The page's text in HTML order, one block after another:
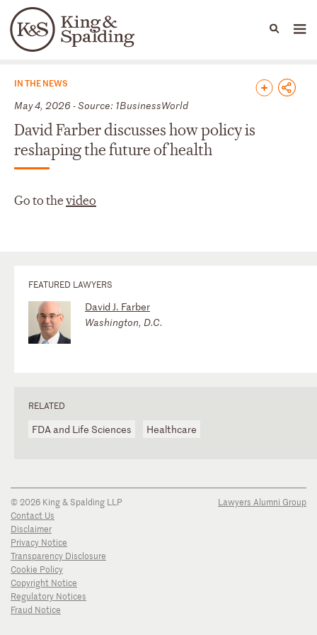
Languages
People Capabilities
News & Insights
IN THE NEWS
May 4, 2026 - Source: 1BusinessWorld
David Farber discusses how policy is
reshaping the future of health
Go to thevideo
FEATURED LAWYERS
David J. Farber
Washington, D.C.
RELATED
FDA and Life Sciences Healthcare
© 2026 King & Spalding LLP
Contact Us
Disclaimer
Privacy Notice
Transparency Disclosure
Cookie Policy
Copyright Notice
Regulatory Notices
Fraud Notice
Lawyers Alumni Group